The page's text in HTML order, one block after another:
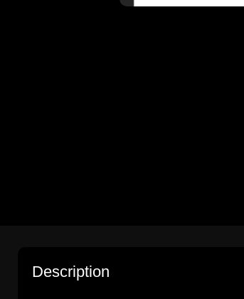
Description